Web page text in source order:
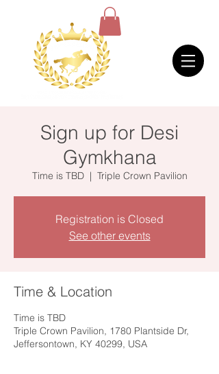
Sign up for Desi
Gymkhana
Time is TBD
  |
Triple Crown Pavilion
Registration is Closed
See other events
Time & Location
Time is TBD
Triple Crown Pavilion, 1780 Plantside Dr,
Jeffersontown, KY 40299, USA